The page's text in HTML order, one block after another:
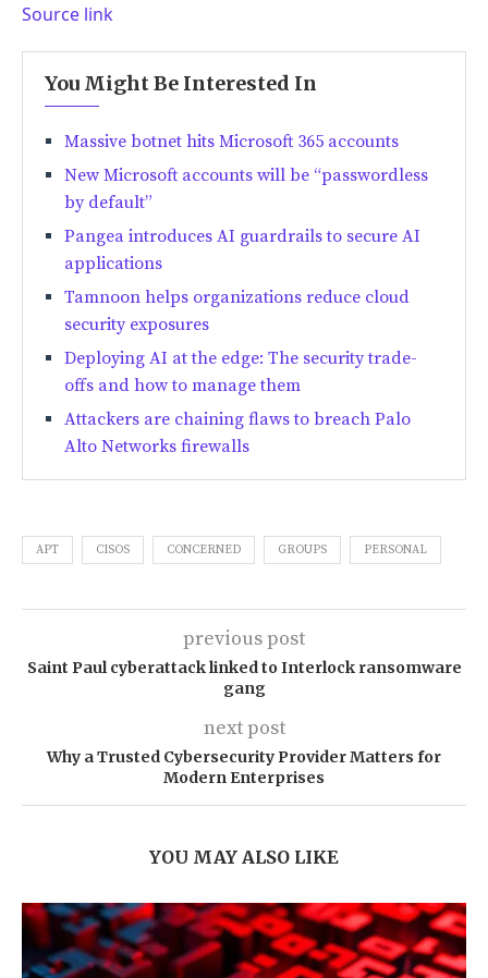
Source link
You Might Be Interested In
Massive botnet hits Microsoft 365 accounts
New Microsoft accounts will be “passwordless
by default”
Pangea introduces AI guardrails to secure AI
applications
Tamnoon helps organizations reduce cloud
security exposures
Deploying AI at the edge: The security trade-
offs and how to manage them
Attackers are chaining flaws to breach Palo
Alto Networks firewalls
APT CISOS CONCERNED GROUPS PERSONAL
previous post
Saint Paul cyberattack linked to Interlock ransomware
gang
next post
Why a Trusted Cybersecurity Provider Matters for
Modern Enterprises
YOU MAY ALSO LIKE